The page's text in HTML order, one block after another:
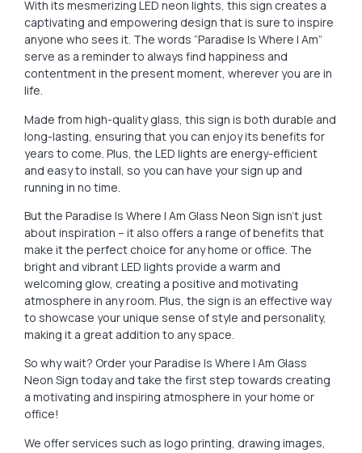
With its mesmerizing LED neon lights, this sign creates a
captivating and empowering design that is sure to inspire
anyone who sees it. The words “Paradise Is Where I Am”
serve as a reminder to always find happiness and
contentment in the present moment, wherever you are in
life.
Made from high-quality glass, this sign is both durable and
long-lasting, ensuring that you can enjoy its benefits for
years to come. Plus, the LED lights are energy-efficient
and easy to install, so you can have your sign up and
running in no time.
But the Paradise Is Where I Am Glass Neon Sign isn’t just
about inspiration – it also offers a range of benefits that
make it the perfect choice for any home or office. The
bright and vibrant LED lights provide a warm and
welcoming glow, creating a positive and motivating
atmosphere in any room. Plus, the sign is an effective way
to showcase your unique sense of style and personality,
making it a great addition to any space.
So why wait? Order your Paradise Is Where I Am Glass
Neon Sign today and take the first step towards creating
a motivating and inspiring atmosphere in your home or
office!
We offer services such as logo printing, drawing images,